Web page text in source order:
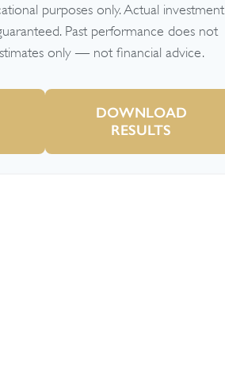
purposes only. Actual investment
Past performance does not
only — not financial advice.
DOWNLOAD
RESULTS